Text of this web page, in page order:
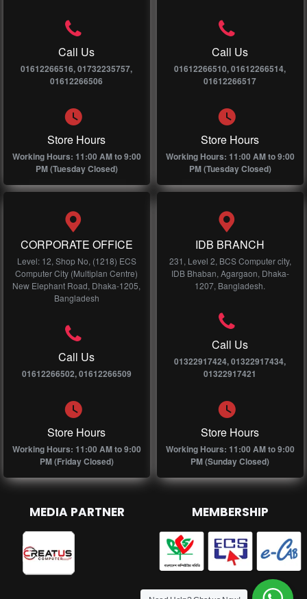
Call Us
01612266516, 01732235757,
01612266506
Store Hours
Working Hours: 11:00 AM to 9:00
PM (Tuesday Closed)
Call Us
01612266510, 01612266514,
01612266517
Store Hours
Working Hours: 11:00 AM to 9:00
PM (Tuesday Closed)
CORPORATE OFFICE
Level: 12, Shop No, (1218) ECS
Computer City (Multiplan Centre)
New Elephant Road, Dhaka-1205,
Bangladesh
Call Us
01612266502, 01612266509
Store Hours
Working Hours: 11:00 AM to 9:00
PM (Friday Closed)
IDB BRANCH
231, Level 2, BCS Computer city,
IDB Bhaban, Agargaon, Dhaka-
1207, Bangladesh.
Call Us
01322917424, 01322917434,
01322917421
Store Hours
Working Hours: 11:00 AM to 9:00
PM (Sunday Closed)
MEDIA PARTNER MEMBERSHIP